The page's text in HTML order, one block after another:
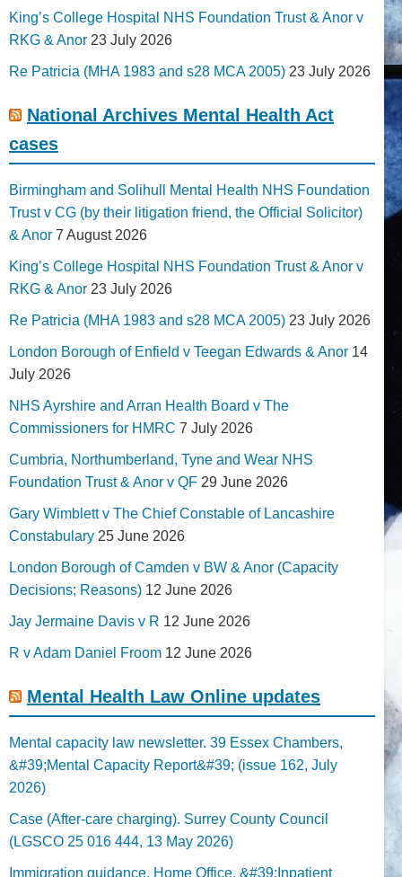
King’s College Hospital NHS Foundation Trust & Anor v
RKG & Anor 23 July 2026
Re Patricia (MHA 1983 and s28 MCA 2005) 23 July 2026
National Archives Mental Health Act
cases
Birmingham and Solihull Mental Health NHS Foundation
Trust v CG (by their litigation friend, the Official Solicitor)
& Anor 7 August 2026
King’s College Hospital NHS Foundation Trust & Anor v
RKG & Anor 23 July 2026
Re Patricia (MHA 1983 and s28 MCA 2005) 23 July 2026
London Borough of Enfield v Teegan Edwards & Anor 14
July 2026
NHS Ayrshire and Arran Health Board v The
Commissioners for HMRC 7 July 2026
Cumbria, Northumberland, Tyne and Wear NHS
Foundation Trust & Anor v QF 29 June 2026
Gary Wimblett v The Chief Constable of Lancashire
Constabulary 25 June 2026
London Borough of Camden v BW & Anor (Capacity
Decisions; Reasons) 12 June 2026
Jay Jermaine Davis v R 12 June 2026
R v Adam Daniel Froom 12 June 2026
Mental Health Law Online updates
Mental capacity law newsletter. 39 Essex Chambers,
&#39;Mental Capacity Report&#39; (issue 162, July
2026)
Case (After-care charging). Surrey County Council
(LGSCO 25 016 444, 13 May 2026)
Immigration guidance. Home Office, &#39;Inpatient